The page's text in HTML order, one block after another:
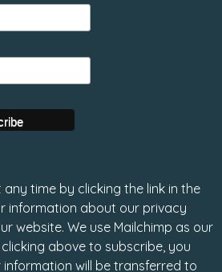
time by clicking the link in the
information about our privacy
website. We use Mailchimp as our
above to subscribe, you
will be transferred to